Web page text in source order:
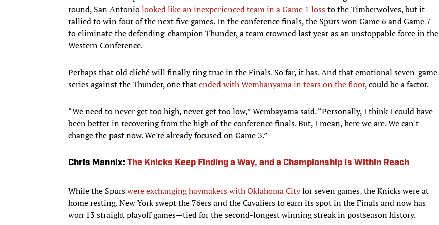
round, San Antoniolooked like an inexperienced team in a Game 1 lossto the Timberwolves, but it
rallied to win four of the next five games. In the conference finals, the Spurs won Game 6 and Game 7
to eliminate the defending-champion Thunder, a team crowned last year as an unstoppable force in the
Western Conference.
Perhaps that old cliché will finally ring true in the Finals. So far, it has. And that emotional seven-game
series against the Thunder, one thatended with Wembanyama in tears on the floor, could be a factor.
“We need to never get too high, never get too low,” Wembayama said. “Personally, I think I could have
been better in recovering from the high of the conference finals. But, I mean, here we are. We can't
change the past now. We're already focused on Game 3.”
Chris Mannix: The Knicks Keep Finding a Way, and a Championship Is Within Reach
While the Spurswere exchanging haymakers with Oklahoma Cityfor seven games, the Knicks were at
home resting. New York swept the 76ers and the Cavaliers to earn its spot in the Finals and now has
won 13 straight playoff games—tied for the second-longest winning streak in postseason history.